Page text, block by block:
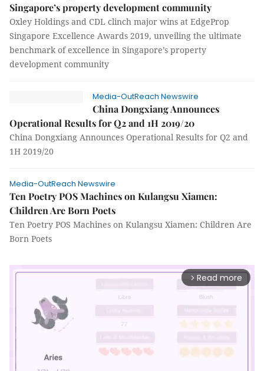
Singapore’s property development community
Oxley Holdings and CDL clinch major wins at EdgeProp
Singapore Excellence Awards 2019, unveiling the ultimate
benchmark of excellence in Singapore’s property
development community
Media-OutReach Newswire
China Dongxiang Announces
Operational Results for Q2 and 1H 2019/20
China Dongxiang Announces Operational Results for Q2 and
1H 2019/20
Media-OutReach Newswire
Ten Poetry POS Machines on Kulangsu Xiamen:
Children Are Born Poets
Ten Poetry POS Machines on Kulangsu Xiamen: Children Are
Born Poets
arrow_forward_ios Read more